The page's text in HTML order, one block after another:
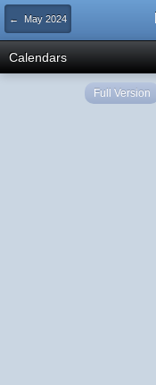
← May 2024
Calendars
Full Version